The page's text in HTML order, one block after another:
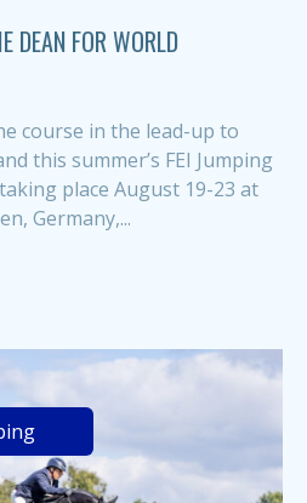
DEAN FOR WORLD
course in the lead-up to
this summer’s FEI Jumping
place August 19-23 at
Germany,...